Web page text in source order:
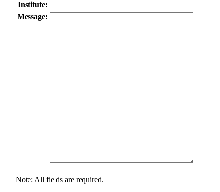
Institute:
Message:
Note: All fields are required.